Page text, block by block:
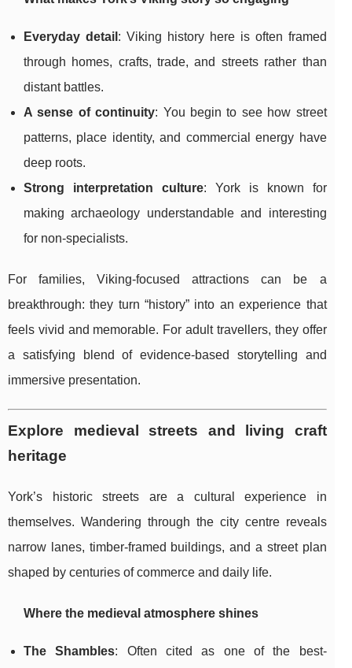
Everyday detail : Viking history here is often framed
through homes, crafts, trade, and streets rather than
distant battles.
A sense of continuity: You begin to see how street
patterns, place identity, and commercial energy have
deep roots.
Strong interpretation culture: York is known for
making archaeology understandable and interesting
for non-specialists.
For families, Viking-focused attractions can be a
breakthrough: they turn “history” into an experience that
feels vivid and memorable. For adult travellers, they offer
a satisfying blend of evidence-based storytelling and
immersive presentation.
Explore medieval streets and living craft
heritage
York’s historic streets are a cultural experience in
themselves. Wandering through the city centre reveals
narrow lanes, timber-framed buildings, and a street plan
shaped by centuries of commerce and daily life.
Where the medieval atmosphere shines
The Shambles: Often cited as one of the best-